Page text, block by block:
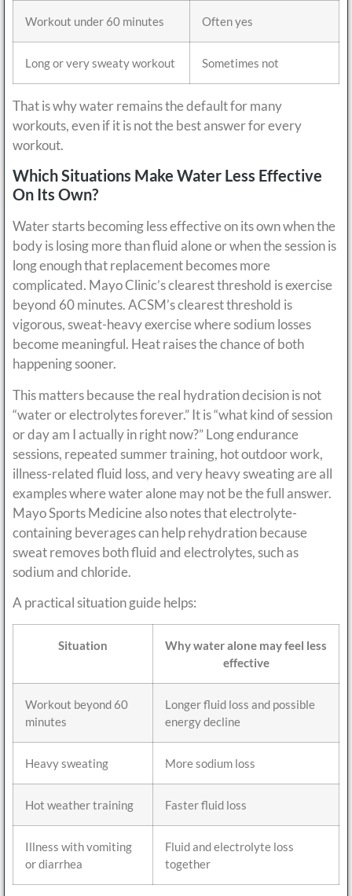
Workout under 60 minutes Often yes
Long or very sweaty workout Sometimes not
That is why water remains the default for many
workouts, even if it is not the best answer for every
workout.
Which Situations Make Water Less Effective
On Its Own?
Water starts becoming less effective on its own when the
body is losing more than fluid alone or when the session is
long enough that replacement becomes more
complicated. Mayo Clinic’s clearest threshold is exercise
beyond 60 minutes. ACSM’s clearest threshold is
vigorous, sweat-heavy exercise where sodium losses
become meaningful. Heat raises the chance of both
happening sooner.
This matters because the real hydration decision is not
“water or electrolytes forever.” It is “what kind of session
or day am I actually in right now?” Long endurance
sessions, repeated summer training, hot outdoor work,
illness-related fluid loss, and very heavy sweating are all
examples where water alone may not be the full answer.
Mayo Sports Medicine also notes that electrolyte-
containing beverages can help rehydration because
sweat removes both fluid and electrolytes, such as
sodium and chloride.
A practical situation guide helps:
Situation
Why water alone may feel less
effective
Workout beyond 60
minutes
Longer fluid loss and possible
energy decline
Heavy sweating More sodium loss
Hot weather training Faster fluid loss
Illness with vomiting
or diarrhea
Fluid and electrolyte loss
together